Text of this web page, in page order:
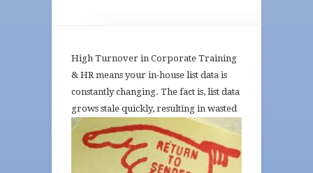
High Turnover in Corporate Training
& HR means your in-house list data is
constantly changing. The fact is, list data
grows stale quickly, resulting in wasted